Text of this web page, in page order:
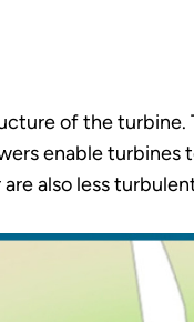
of the turbine.
enable
also less